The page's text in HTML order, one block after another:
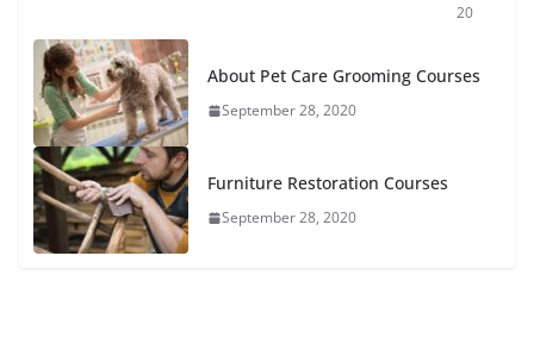
20
About Pet Care Grooming Courses
September 28, 2020
Furniture Restoration Courses
September 28, 2020